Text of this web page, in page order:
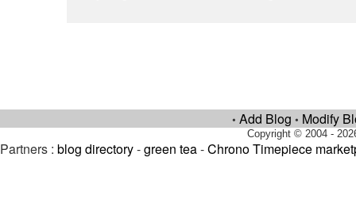
• Add Blog • Modify
Copyright © 2004 -
Partners : blog directory-green tea-Chrono Timepiece